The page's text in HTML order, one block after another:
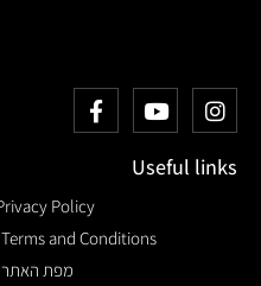
Useful links
Policy
Terms and Conditions
מפת האתר